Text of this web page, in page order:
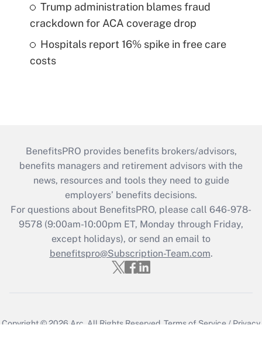
Trump administration blames fraud
crackdown for ACA coverage drop
Hospitals report 16% spike in free care
costs
BenefitsPRO provides benefits brokers/advisors,
benefits managers and retirement advisors with the
news, resources and tools they need to guide
employers’ benefits decisions.
For questions about BenefitsPRO, please call 646-978-
9578 (9:00am-10:00pm ET, Monday through Friday,
except holidays), or send an email to
benefitspro@Subscription-Team.com.
Copyright © 2026 Arc. All Rights Reserved. Terms of Service / Privacy